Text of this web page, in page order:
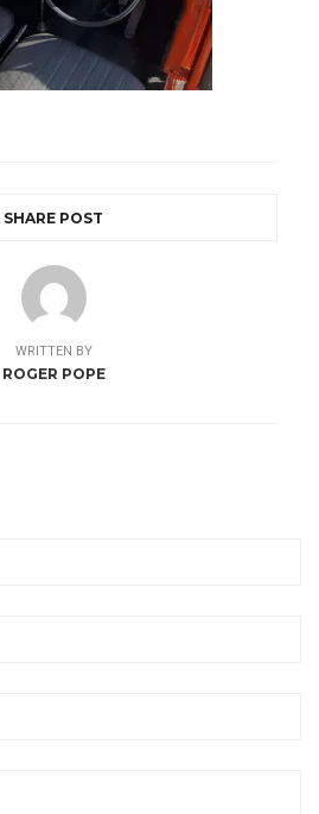
SHARE POST
WRITTEN BY
ROGER POPE